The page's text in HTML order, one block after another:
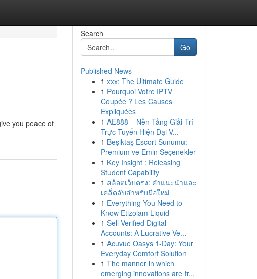
you peace of
Search
Go
Published News
1 xxx: The Ultimate Guide
1 Pourquoi Votre IPTV
Coupée ? Les Causes
Expliquées
1 AE888 – Nền Tảng Giải Trí
Trực Tuyến Hiện Đại V...
1 Beşiktaş Escort Sunumu:
Premium ve Emin Seçenekler
1 Key Insight : Releasing
Student Capability
1 สล็อตเว็บตรง: คำแนะนำและ
เคล็ดลับสำหรับมือใหม่
1 Everything You Need to
Know Etizolam Liquid
1 Sell Verified Digital
Accounts: A Lucrative Ve...
1 Acuvue Oasys 1-Day: Your
Everyday Comfort Solution
1 The manner in which
emerging innovations are tr...